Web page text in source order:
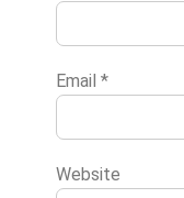
Email*
Website